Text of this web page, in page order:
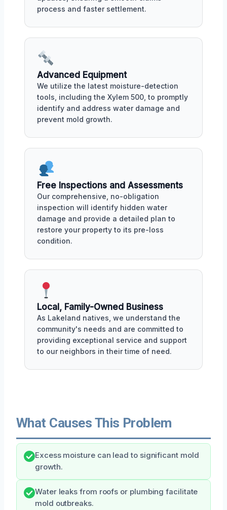
process and faster settlement.
Advanced Equipment
We utilize the latest moisture-detection
tools, including the Xylem 500, to promptly
identify and address water damage and
prevent mold growth.
Free Inspections and Assessments
Our comprehensive, no-obligation
inspection will identify hidden water
damage and provide a detailed plan to
restore your property to its pre-loss
condition.
Local, Family-Owned Business
As Lakeland natives, we understand the
community's needs and are committed to
providing exceptional service and support
to our neighbors in their time of need.
What Causes This Problem
Excess moisture can lead to significant mold
growth.
Water leaks from roofs or plumbing facilitate
mold outbreaks.